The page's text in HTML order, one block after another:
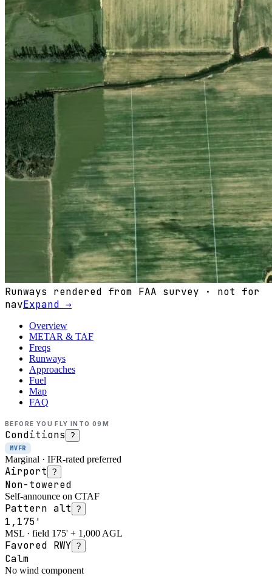
Runways rendered from FAA survey · not for
navExpand →
Overview
METAR & TAF
Freqs
Runways
Approaches
Fuel
Map
FAQ
BEFORE YOU FLY INTO 09M
Conditions ?
MVFR
Marginal · IFR-rated preferred
Airport ?
Non-towered
Self-announce on CTAF
Pattern alt ?
1,175'
MSL · field 175' + 1,000 AGL
Favored RWY ?
Calm
No wind component